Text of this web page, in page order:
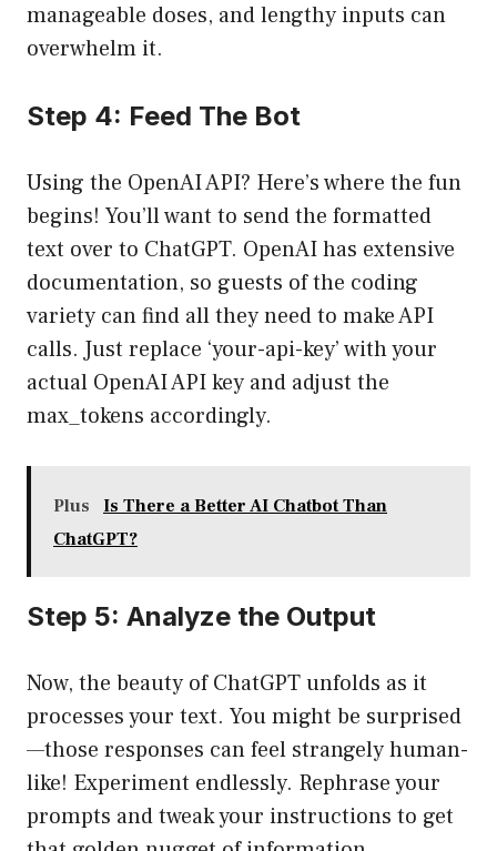
manageable doses, and lengthy inputs can
overwhelm it.
Step 4: Feed The Bot
Using the OpenAI API? Here’s where the fun
begins! You’ll want to send the formatted
text over to ChatGPT. OpenAI has extensive
documentation, so guests of the coding
variety can find all they need to make API
calls. Just replace ‘your-api-key’ with your
actual OpenAI API key and adjust the
max_tokens accordingly.
Plus
Is There a Better AI Chatbot Than
ChatGPT?
Step 5: Analyze the Output
Now, the beauty of ChatGPT unfolds as it
processes your text. You might be surprised
—those responses can feel strangely human-
like! Experiment endlessly. Rephrase your
prompts and tweak your instructions to get